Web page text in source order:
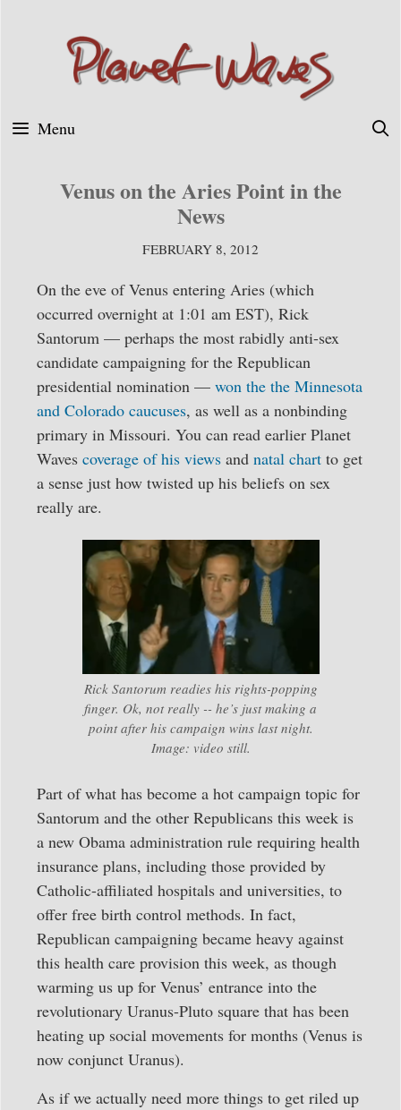
Menu
Venus on the Aries Point in the
News
FEBRUARY 8, 2012
On the eve of Venus entering Aries (which
occurred overnight at 1:01 am EST), Rick
Santorum — perhaps the most rabidly anti-sex
candidate campaigning for the Republican
presidential nomination — won the the Minnesota
and Colorado caucuses, as well as a nonbinding
primary in Missouri. You can read earlier Planet
Waves coverage of his views and natal chart to get
a sense just how twisted up his beliefs on sex
really are.
Rick Santorum readies his rights-popping
finger. Ok, not really -- he’s just making a
point after his campaign wins last night.
Image: video still.
Part of what has become a hot campaign topic for
Santorum and the other Republicans this week is
a new Obama administration rule requiring health
insurance plans, including those provided by
Catholic-affiliated hospitals and universities, to
offer free birth control methods. In fact,
Republican campaigning became heavy against
this health care provision this week, as though
warming us up for Venus’ entrance into the
revolutionary Uranus-Pluto square that has been
heating up social movements for months (Venus is
now conjunct Uranus).
As if we actually need more things to get riled up